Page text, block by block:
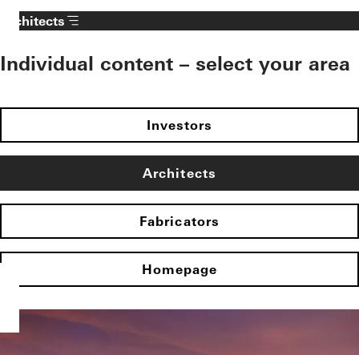
Architects
Individual content – select your area
Investors
Architects
Fabricators
Homepage